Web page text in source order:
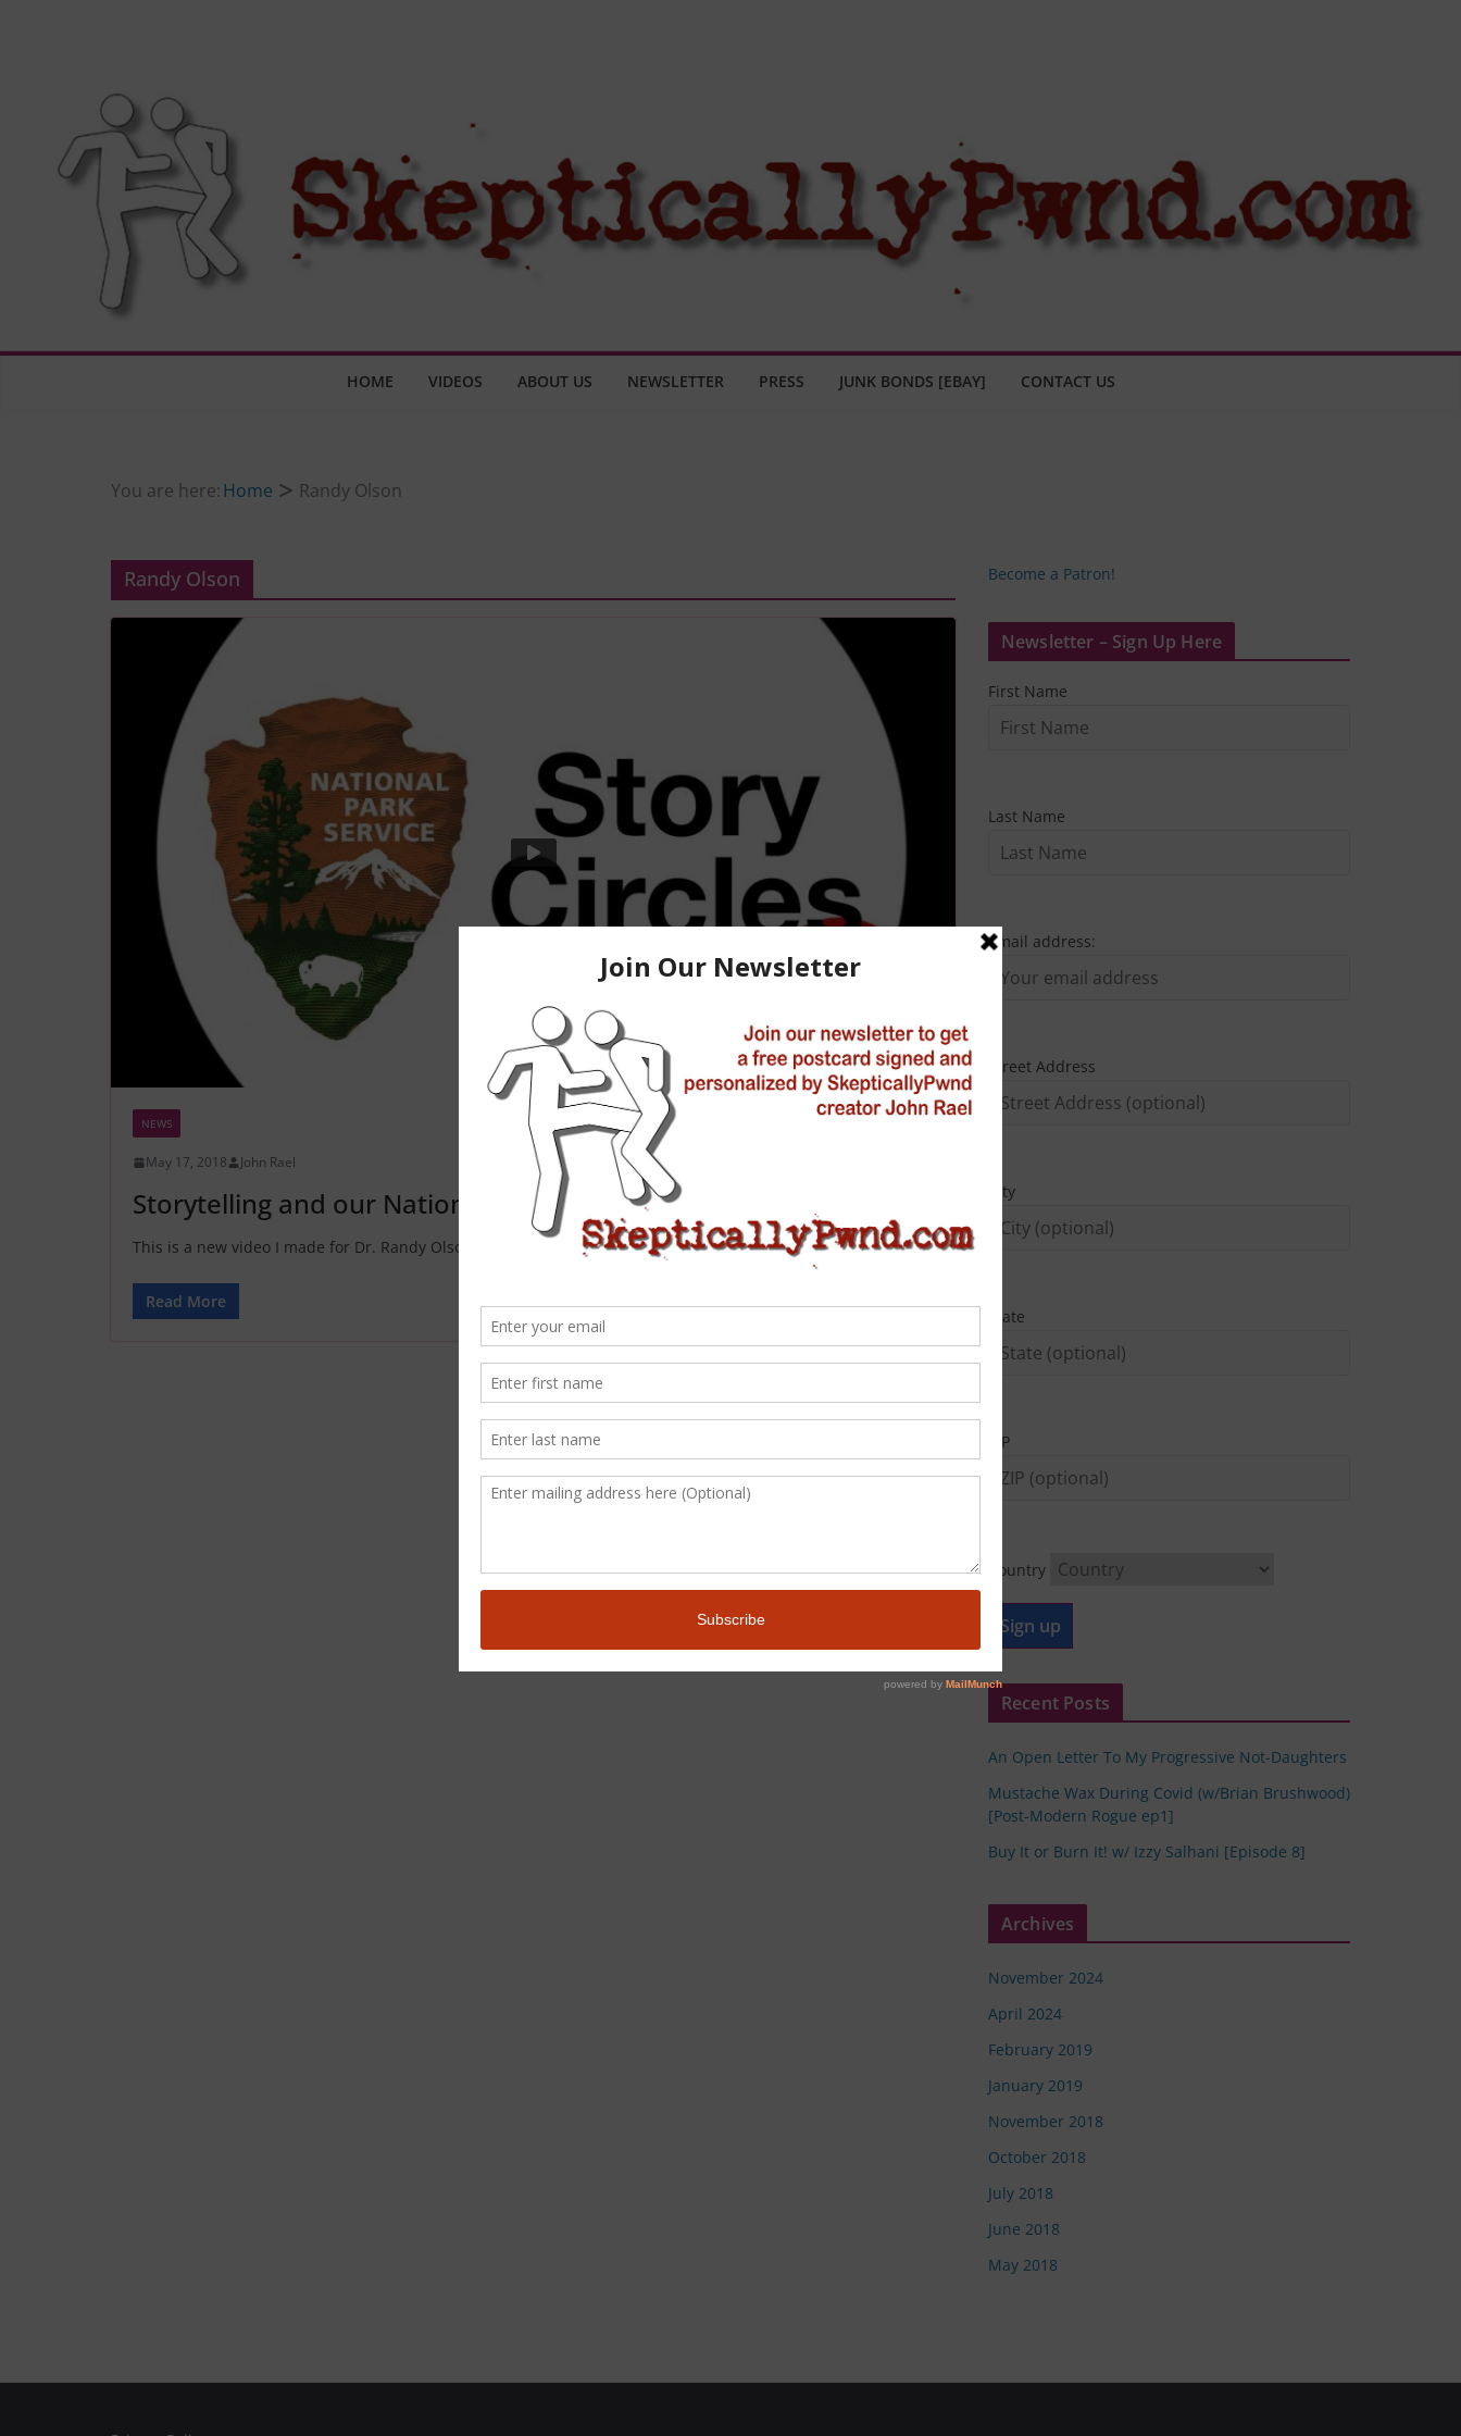
HOME VIDEOS ABOUT US NEWSLETTER PRESS JUNK BONDS [EBAY] CONTACT US
You are here:Home Randy Olson
Randy Olson
NEWS
May 17, 2018 John Rael
Storytelling and our National Parks [my work with Randy Olson]
This is a new video I made for Dr. Randy Olson. Like all good producers, he’s an opportunist. He had
Read More
Become a Patron!
Newsletter – Sign Up Here
First Name
Last Name
Email address:
Street Address
City
State
ZIP
Country
Recent Posts
An Open Letter To My Progressive Not-Daughters
Mustache Wax During Covid (w/Brian Brushwood)
[Post-Modern Rogue ep1]
Buy It or Burn It! w/ Izzy Salhani [Episode 8]
Archives
November 2024
April 2024
February 2019
January 2019
November 2018
October 2018
July 2018
June 2018
May 2018